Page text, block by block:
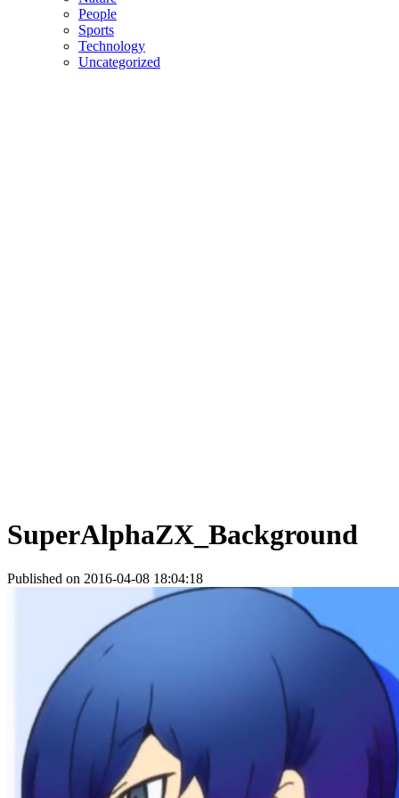
People
Sports
Technology
Uncategorized
SuperAlphaZX_Background
Published on 2016-04-08 18:04:18